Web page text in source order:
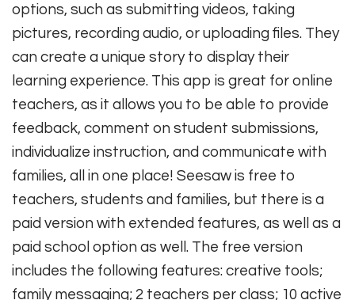
options, such as submitting videos, taking
pictures, recording audio, or uploading files. They
can create a unique story to display their
learning experience. This app is great for online
teachers, as it allows you to be able to provide
feedback, comment on student submissions,
individualize instruction, and communicate with
families, all in one place! Seesaw is free to
teachers, students and families, but there is a
paid version with extended features, as well as a
paid school option as well. The free version
includes the following features: creative tools;
family messaging; 2 teachers per class; 10 active